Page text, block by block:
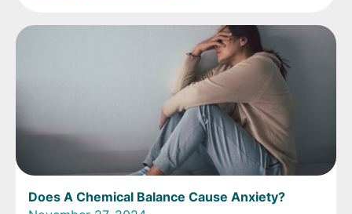
Does A Chemical Balance Cause Anxiety?